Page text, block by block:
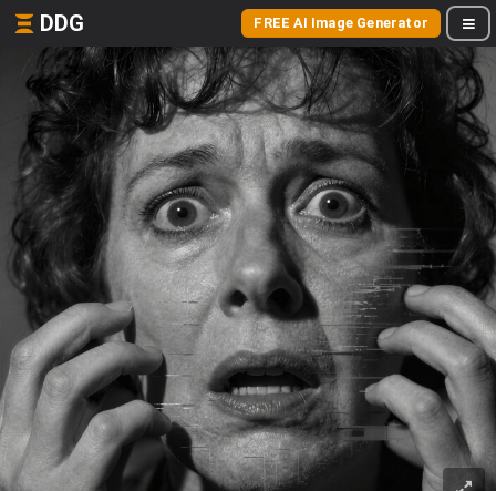
DDG FREE AI Image Generator